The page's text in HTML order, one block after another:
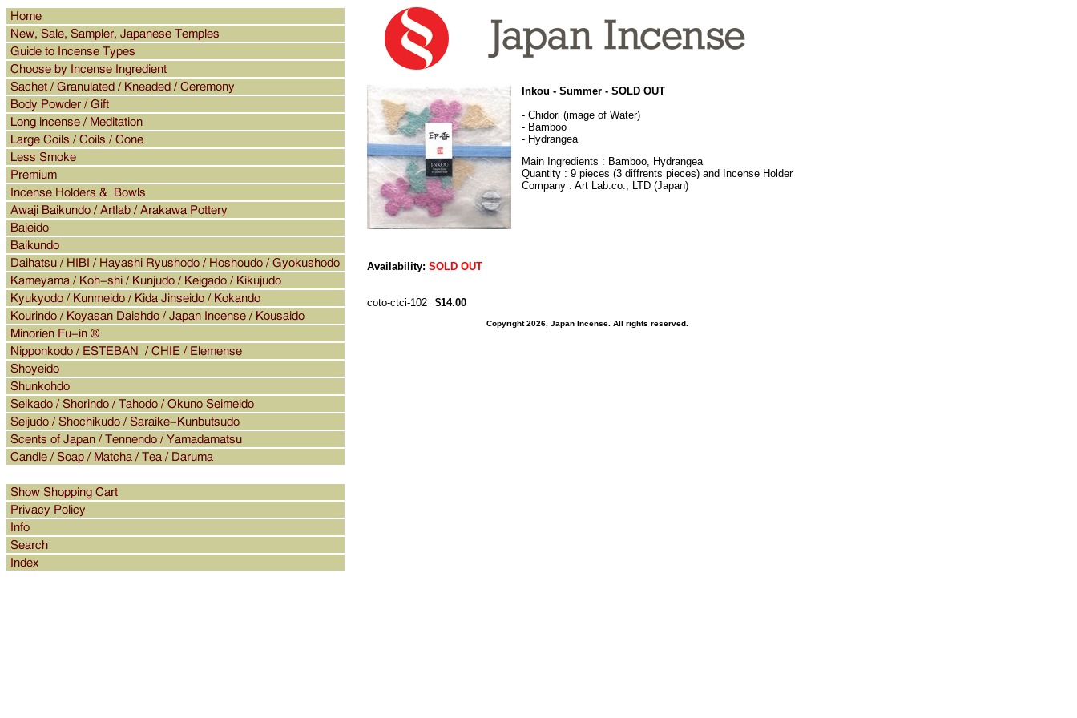
Inkou - Summer - SOLD OUT
- Chidori (image of Water)
- Bamboo
- Hydrangea
Main Ingredients : Bamboo, Hydrangea
Quantity : 9 pieces (3 diffrents pieces) and Incense Holder
Company : Art Lab.co., LTD (Japan)
Availability: SOLD OUT
coto-ctci-102 $14.00
Copyright 2026, Japan Incense. All rights reserved.